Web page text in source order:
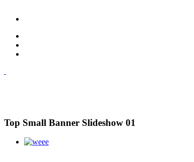
Top Small Banner Slideshow 01